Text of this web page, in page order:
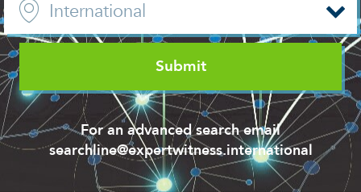
For an advanced search email
searchline@expertwitness.international